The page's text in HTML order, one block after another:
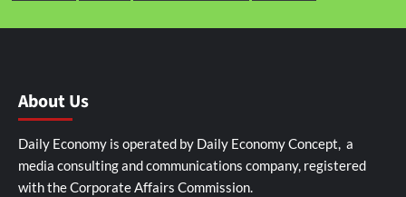
About Us
Daily Economy is operated by Daily Economy Concept, a
media consulting and communications company, registered
with the Corporate Affairs Commission.